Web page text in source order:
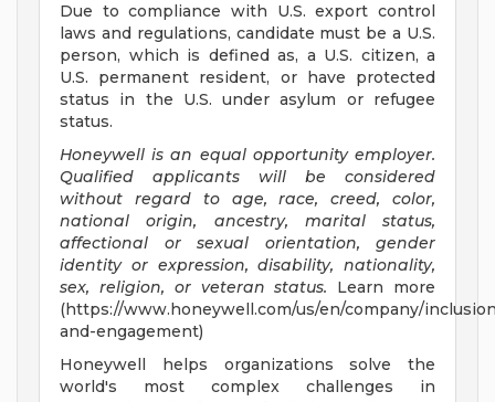
Due to compliance with U.S. export control
laws and regulations, candidate must be a U.S.
person, which is defined as, a U.S. citizen, a
U.S. permanent resident, or have protected
status in the U.S. under asylum or refugee
status.
Honeywell is an equal opportunity employer.
Qualified applicants will be considered
without regard to age, race, creed, color,
national origin, ancestry, marital status,
affectional or sexual orientation, gender
identity or expression, disability, nationality,
sex, religion, or veteran status. Learn more
(https://www.honeywell.com/us/en/company/
and-engagement)
Honeywell helps organizations solve the
world's most complex challenges in